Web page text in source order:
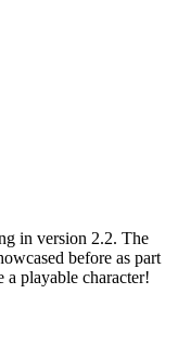
in version 2.2. The
before as part
playable character!